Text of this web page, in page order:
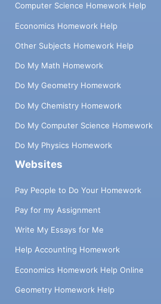
Computer Science Homework Help
Economics Homework Help
Other Subjects Homework Help
Do My Math Homework
Do My Geometry Homework
Do My Chemistry Homework
Do My Computer Science Homework
Do My Physics Homework
Websites
Pay People to Do Your Homework
Pay for my Assignment
Write My Essays for Me
Help Accounting Homework
Economics Homework Help Online
Geometry Homework Help